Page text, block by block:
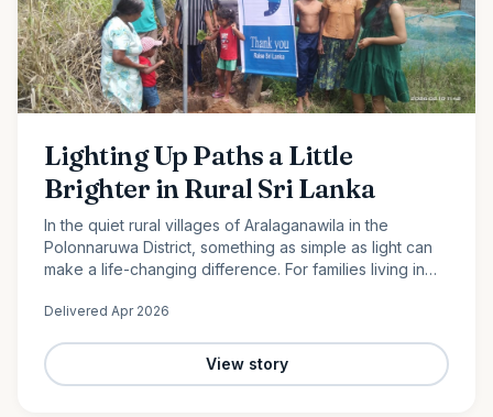
Lighting Up Paths a Little
Brighter in Rural Sri Lanka
In the quiet rural villages of Aralaganawila in the
Polonnaruwa District, something as simple as light can
make a life-changing difference. For families living in
long…
Delivered Apr 2026
View story